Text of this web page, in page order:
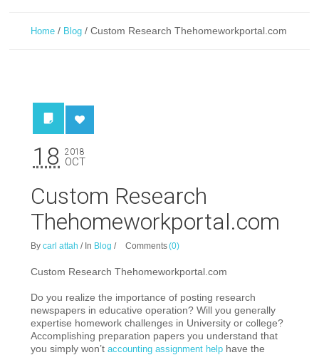
Home / Blog /Custom Research Thehomeworkportal.com
18 2018
OCT
Custom Research
Thehomeworkportal.com
Bycarl attah / In Blog / Comments(0)
Custom Research Thehomeworkportal.com
Do you realize the importance of posting research
newspapers in educative operation? Will you generally
expertise homework challenges in University or college?
Accomplishing preparation papers you understand that
you simply won’taccounting assignment help have the